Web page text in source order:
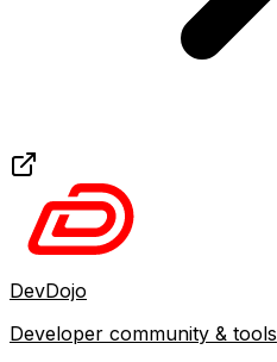
DevDojo
Developer community & tools